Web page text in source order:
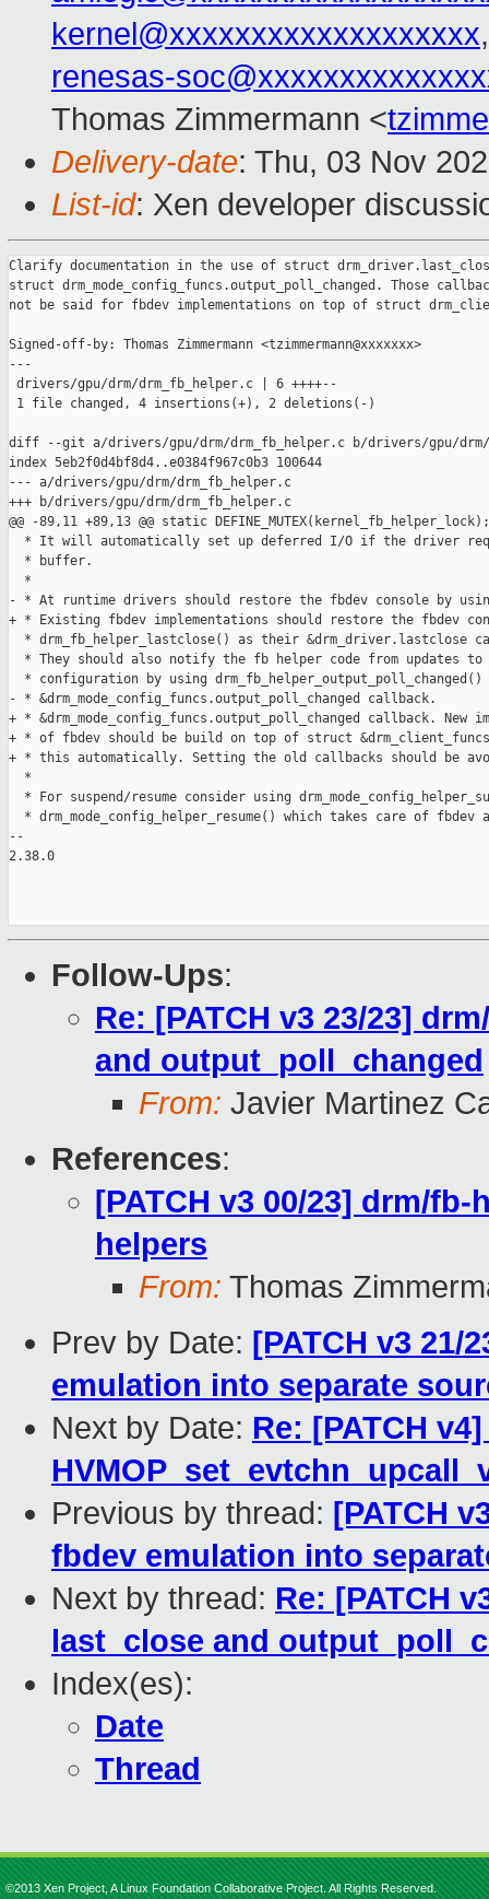
kernel@xxxxxxxxxxxxxxxxxxx
renesas-
Thomas Zimmermann <
Delivery-date: Thu, 03 Nov
List-id: Xen developer
Clarify documentation in the use of struct
struct drm_mode_config_funcs.output_poll_changed. Those
not be said for fbdev implementations on top of struct
Signed-off-by: Thomas Zimmermann <tzimmermann@xxxxxxx>
---
drivers/gpu/drm/drm_fb_helper.c | 6 ++++--
1 file changed, 4 insertions(+), 2 deletions(-)
diff --git a/drivers/gpu/drm/drm_fb_helper.c b/drivers/gpu/drm/
index 5eb2f0d4bf8d4..e0384f967c0b3 100644
--- a/drivers/gpu/drm/drm_fb_helper.c
+++ b/drivers/gpu/drm/drm_fb_helper.c
@@ -89,11 +89,13 @@ static DEFINE_MUTEX(kernel_fb_helper_lock);
* It will automatically set up deferred I/O if the driver
  * buffer.
  *
- * At runtime drivers should restore the fbdev console by
+ * Existing fbdev implementations should restore the fbdev
* drm_fb_helper_lastclose() as their &drm_driver.lastclose
* They should also notify the fb helper code from updates to
* configuration by using drm_fb_helper_output_poll_changed()
- * &drm_mode_config_funcs.output_poll_changed callback.
+ * &drm_mode_config_funcs.output_poll_changed callback. New
+ * of fbdev should be build on top of struct
+ * this automatically. Setting the old callbacks should be
  *
* For suspend/resume consider using
* drm_mode_config_helper_resume() which takes care of fbdev
--
2.38.0
Follow-Ups:
Re: [PATCH v3 23/23]
and output_poll_changed
From: Javier Martinez
References:
[PATCH v3 00/23] drm/
helpers
From: Thomas
Prev by Date: [PATCH v3 21/
emulation into separate
Next by Date: Re: [PATCH
Previous by thread: [PATCH
fbdev emulation into
Next by thread: Re: [PATCH
last_close and
Index(es):
Date
Thread
©2013 Xen Project, A Linux Foundation Collaborative Project. All Rights Reserved.